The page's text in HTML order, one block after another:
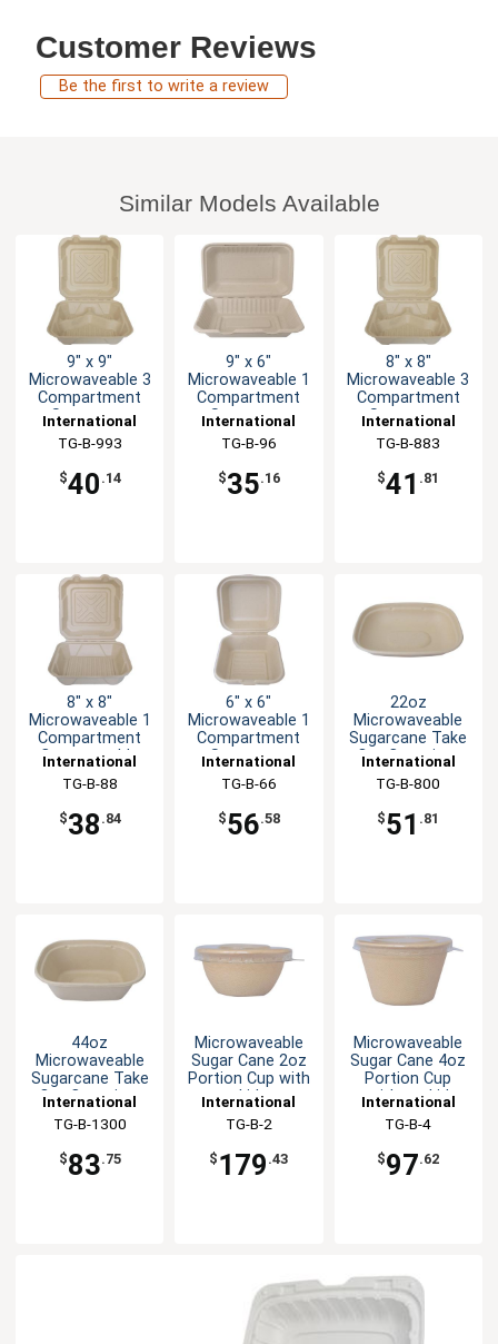
Customer Reviews
Be the first to write a review
Similar Models Available
9" x 9"
Microwaveable 3
Compartment
Sugarcane
Container
International
Tableware, Inc
TG-B-993
$40 .14
9" x 6"
Microwaveable 1
Compartment
Sugarcane
Container
International
Tableware, Inc
TG-B-96
$35.16
8" x 8"
Microwaveable 3
Compartment
Sugarcane
Container
International
Tableware, Inc
TG-B-883
$41 .81
8" x 8"
Microwaveable 1
Compartment
Compostable
Container
International
Tableware, Inc
TG-B-88
$38 .84
6" x 6"
Microwaveable 1
Compartment
Sugarcane
Container
International
Tableware, Inc
TG-B-66
$56.58
22oz
Microwaveable
Sugarcane Take
Out Container
International
Tableware, Inc
TG-B-800
$51 .81
44oz
Microwaveable
Sugarcane Take
Out Container
International
Tableware, Inc
TG-B-1300
$83.75
Microwaveable
Sugar Cane 2oz
Portion Cup with
Lid
International
Tableware, Inc
TG-B-2
$ 179 .43
Microwaveable
Sugar Cane 4oz
Portion Cup
without Lid
International
Tableware, Inc
TG-B-4
$97.62